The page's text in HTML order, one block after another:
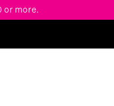
or more.